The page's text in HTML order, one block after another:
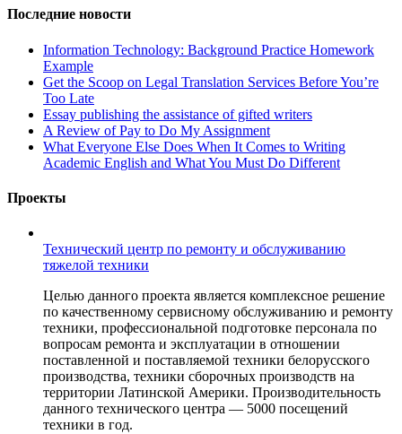
Последние новости
Information Technology: Background Practice Homework
Example
Get the Scoop on Legal Translation Services Before You’re
Too Late
Essay publishing the assistance of gifted writers
A Review of Pay to Do My Assignment
What Everyone Else Does When It Comes to Writing
Academic English and What You Must Do Different
Проекты
Технический центр по ремонту и обслуживанию
тяжелой техники
Целью данного проекта является комплексное решение
по качественному сервисному обслуживанию и ремонту
техники, профессиональной подготовке персонала по
вопросам ремонта и эксплуатации в отношении
поставленной и поставляемой техники белорусского
производства, техники сборочных производств на
территории Латинской Америки. Производительность
данного технического центра — 5000 посещений
техники в год.